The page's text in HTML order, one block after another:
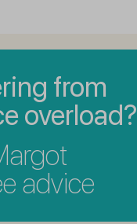
from
overload?
advice